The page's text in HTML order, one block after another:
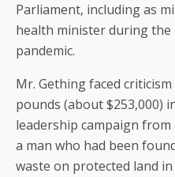
Parliament, including as
health minister during
pandemic.
Mr. Gething faced
pounds (about $253,000)
leadership campaign
a man who had been
waste on protected land